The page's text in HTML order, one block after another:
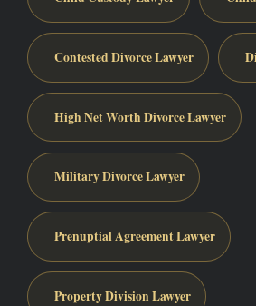
Contested Divorce Lawyer
High Net Worth Divorce Lawyer
Military Divorce Lawyer
Prenuptial Agreement Lawyer
Property Division Lawyer